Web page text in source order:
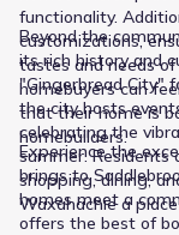
functionality.
customizations,
tastes and needs
homebuyers can
that their home is
homebuilders.
Beyond the
its rich history and
"Gingerbread City"
the city hosts
celebrating the
summer. Residents
shopping, dining,
Waxahachie a
Experience the
brings to
homes meet a
offers the best of